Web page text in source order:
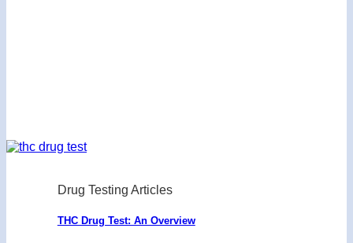
Drug Testing Articles
THC Drug Test: An Overview